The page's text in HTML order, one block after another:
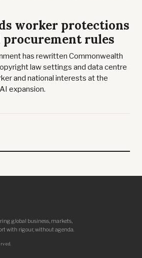
worker protections
rules
has rewritten Commonwealth
law settings and data centre
and national interests at the
expansion.
global business, markets,
with rigour, without agenda.